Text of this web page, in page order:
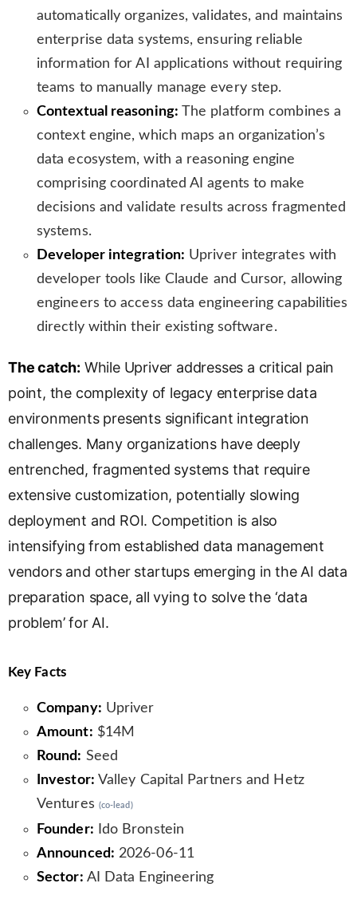
automatically organizes, validates, and maintains
enterprise data systems, ensuring reliable
information for AI applications without requiring
teams to manually manage every step.
Contextual reasoning: The platform combines a
context engine, which maps an organization’s
data ecosystem, with a reasoning engine
comprising coordinated AI agents to make
decisions and validate results across fragmented
systems.
Developer integration: Upriver integrates with
developer tools like Claude and Cursor, allowing
engineers to access data engineering capabilities
directly within their existing software.
The catch: While Upriver addresses a critical pain
point, the complexity of legacy enterprise data
environments presents significant integration
challenges. Many organizations have deeply
entrenched, fragmented systems that require
extensive customization, potentially slowing
deployment and ROI. Competition is also
intensifying from established data management
vendors and other startups emerging in the AI data
preparation space, all vying to solve the ‘data
problem’ for AI.
Key Facts
Company: Upriver
Amount: $14M
Round: Seed
Investor: Valley Capital Partners and Hetz
Ventures (co-lead)
Founder: Ido Bronstein
Announced: 2026-06-11
Sector: AI Data Engineering